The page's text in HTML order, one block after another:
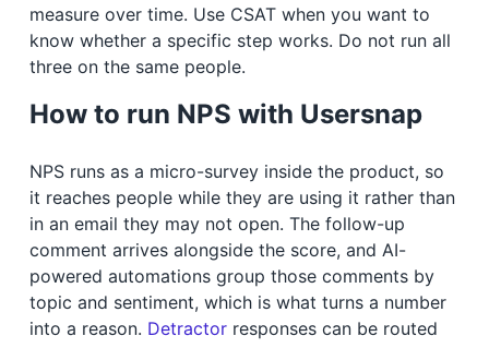
measure over time. Use CSAT when you want to
know whether a specific step works. Do not run all
three on the same people.
How to run NPS with Usersnap
NPS runs as a micro-survey inside the product, so
it reaches people while they are using it rather than
in an email they may not open. The follow-up
comment arrives alongside the score, and AI-
powered automations group those comments by
topic and sentiment, which is what turns a number
into a reason. Detractorresponses can be routed